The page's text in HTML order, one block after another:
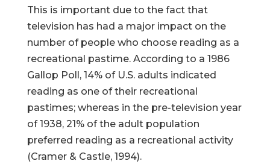
This is important due to the fact that
television has had a major impact on the
number of people who choose reading as a
recreational pastime. According to a 1986
Gallop Poll, 14% of U.S. adults indicated
reading as one of their recreational
pastimes; whereas in the pre-television year
of 1938, 21% of the adult population
preferred reading as a recreational activity
(Cramer & Castle, 1994).